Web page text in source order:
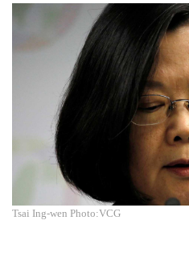
Tsai Ing-wen Photo:VCG